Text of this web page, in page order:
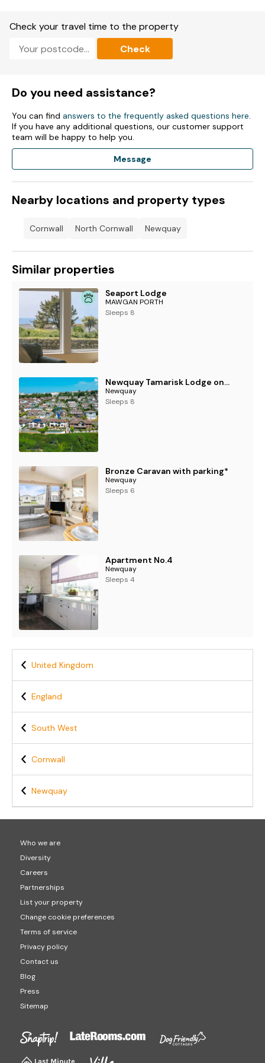
bungee trampolines, arcade, restaurant, bar, and 9-hole golf
Check your travel time to the property
Check
Do you need assistance?
You can find answers to the frequently asked questions here.
If you have any additional questions, our customer support
team will be happy to help you.
Message
Nearby locations and property types
Cornwall North Cornwall Newquay
Similar properties
Seaport Lodge
MAWGAN PORTH
Sleeps 8
Newquay Tamarisk Lodge on the Gannel
Newquay
Sleeps 8
Bronze Caravan with parking*
Newquay
Sleeps 6
Apartment No.4
Newquay
Sleeps 4
United Kingdom
England
South West
Cornwall
Newquay
Who we are
Diversity
Careers
Partnerships
List your property
Change cookie preferences
Terms of service
Privacy policy
Contact us
Blog
Press
Sitemap